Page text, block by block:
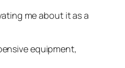
me about it as a
equipment,